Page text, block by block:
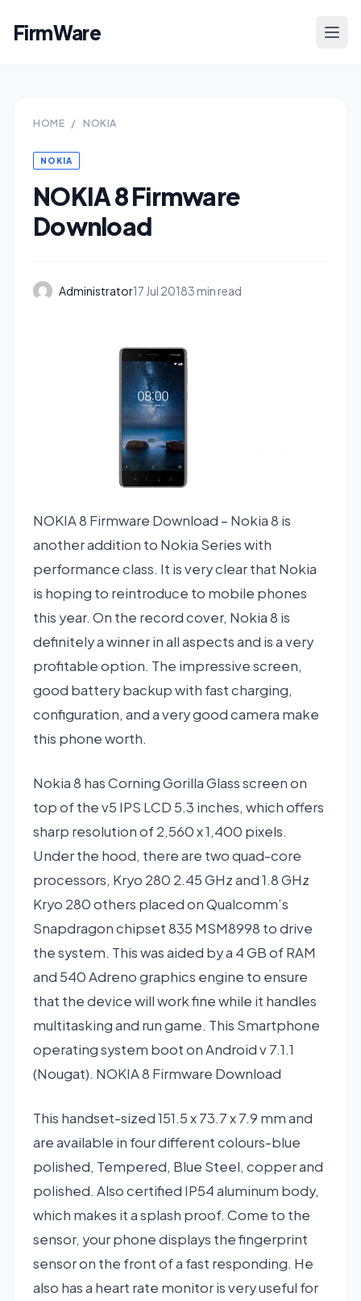
FirmWare
HOME / NOKIA
NOKIA
NOKIA 8 Firmware
Download
Administrator17 Jul 20183 min read
NOKIA 8 Firmware Download – Nokia 8 is
another addition to Nokia Series with
performance class. It is very clear that Nokia
is hoping to reintroduce to mobile phones
this year. On the record cover, Nokia 8 is
definitely a winner in all aspects and is a very
profitable option. The impressive screen,
good battery backup with fast charging,
configuration, and a very good camera make
this phone worth.
Nokia 8 has Corning Gorilla Glass screen on
top of the v5 IPS LCD 5.3 inches, which offers
sharp resolution of 2,560 x 1,400 pixels.
Under the hood, there are two quad-core
processors, Kryo 280 2.45 GHz and 1.8 GHz
Kryo 280 others placed on Qualcomm’s
Snapdragon chipset 835 MSM8998 to drive
the system. This was aided by a 4 GB of RAM
and 540 Adreno graphics engine to ensure
that the device will work fine while it handles
multitasking and run game. This Smartphone
operating system boot on Android v 7.1.1
(Nougat). NOKIA 8 Firmware Download
This handset-sized 151.5 x 73.7 x 7.9 mm and
are available in four different colours-blue
polished, Tempered, Blue Steel, copper and
polished. Also certified IP54 aluminum body,
which makes it a splash proof. Come to the
sensor, your phone displays the fingerprint
sensor on the front of a fast responding. He
also has a heart rate monitor is very useful for